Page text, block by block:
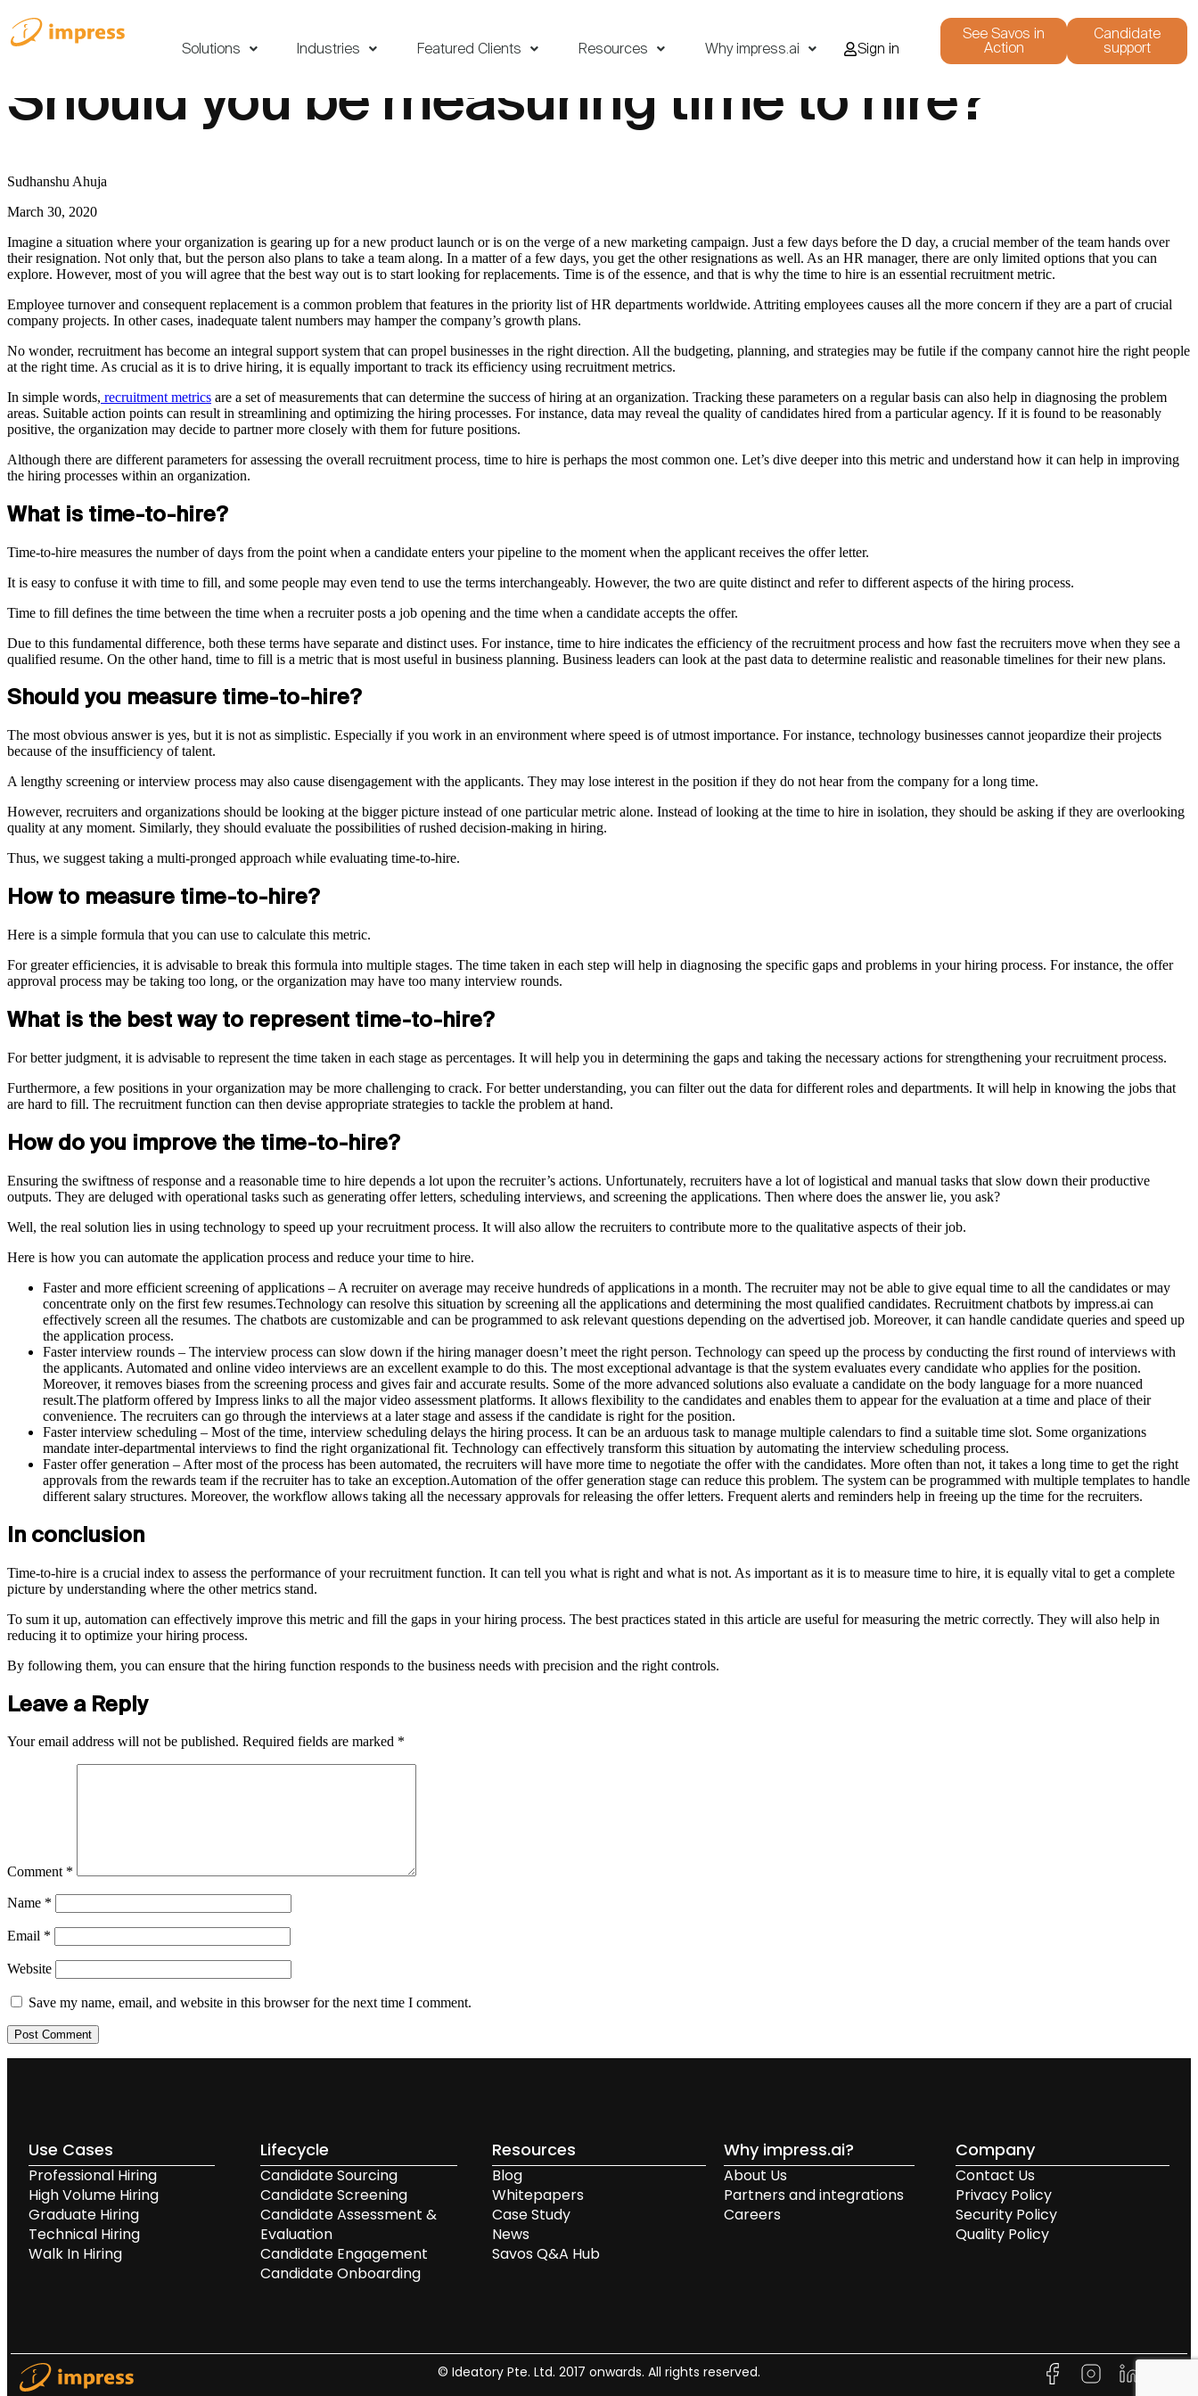
Solutions Industries Featured Clients Resources Why impress.ai Sign in
See Savos in
Action
Candidate
support
Should you be measuring time to hire?
Sudhanshu Ahuja
March 30, 2020
Imagine a situation where your organization is gearing up for a new product launch or is on the verge of a new marketing campaign. Just a few days before the D day, a crucial member of the team hands over
their resignation. Not only that, but the person also plans to take a team along. In a matter of a few days, you get the other resignations as well. As an HR manager, there are only limited options that you can
explore. However, most of you will agree that the best way out is to start looking for replacements. Time is of the essence, and that is why the time to hire is an essential recruitment metric.
Employee turnover and consequent replacement is a common problem that features in the priority list of HR departments worldwide. Attriting employees causes all the more concern if they are a part of crucial
company projects. In other cases, inadequate talent numbers may hamper the company’s growth plans.
No wonder, recruitment has become an integral support system that can propel businesses in the right direction. All the budgeting, planning, and strategies may be futile if the company cannot hire the right people
at the right time. As crucial as it is to drive hiring, it is equally important to track its efficiency using recruitment metrics.
In simple words, recruitment metrics are a set of measurements that can determine the success of hiring at an organization. Tracking these parameters on a regular basis can also help in diagnosing the problem
areas. Suitable action points can result in streamlining and optimizing the hiring processes. For instance, data may reveal the quality of candidates hired from a particular agency. If it is found to be reasonably
positive, the organization may decide to partner more closely with them for future positions.
Although there are different parameters for assessing the overall recruitment process, time to hire is perhaps the most common one. Let’s dive deeper into this metric and understand how it can help in improving
the hiring processes within an organization.
What is time-to-hire?
Time-to-hire measures the number of days from the point when a candidate enters your pipeline to the moment when the applicant receives the offer letter.
It is easy to confuse it with time to fill, and some people may even tend to use the terms interchangeably. However, the two are quite distinct and refer to different aspects of the hiring process.
Time to fill defines the time between the time when a recruiter posts a job opening and the time when a candidate accepts the offer.
Due to this fundamental difference, both these terms have separate and distinct uses. For instance, time to hire indicates the efficiency of the recruitment process and how fast the recruiters move when they see a
qualified resume. On the other hand, time to fill is a metric that is most useful in business planning. Business leaders can look at the past data to determine realistic and reasonable timelines for their new plans.
Should you measure time-to-hire?
The most obvious answer is yes, but it is not as simplistic. Especially if you work in an environment where speed is of utmost importance. For instance, technology businesses cannot jeopardize their projects
because of the insufficiency of talent.
A lengthy screening or interview process may also cause disengagement with the applicants. They may lose interest in the position if they do not hear from the company for a long time.
However, recruiters and organizations should be looking at the bigger picture instead of one particular metric alone. Instead of looking at the time to hire in isolation, they should be asking if they are overlooking
quality at any moment. Similarly, they should evaluate the possibilities of rushed decision-making in hiring.
Thus, we suggest taking a multi-pronged approach while evaluating time-to-hire.
How to measure time-to-hire?
Here is a simple formula that you can use to calculate this metric.
For greater efficiencies, it is advisable to break this formula into multiple stages. The time taken in each step will help in diagnosing the specific gaps and problems in your hiring process. For instance, the offer
approval process may be taking too long, or the organization may have too many interview rounds.
What is the best way to represent time-to-hire?
For better judgment, it is advisable to represent the time taken in each stage as percentages. It will help you in determining the gaps and taking the necessary actions for strengthening your recruitment process.
Furthermore, a few positions in your organization may be more challenging to crack. For better understanding, you can filter out the data for different roles and departments. It will help in knowing the jobs that
are hard to fill. The recruitment function can then devise appropriate strategies to tackle the problem at hand.
How do you improve the time-to-hire?
Ensuring the swiftness of response and a reasonable time to hire depends a lot upon the recruiter’s actions. Unfortunately, recruiters have a lot of logistical and manual tasks that slow down their productive
outputs. They are deluged with operational tasks such as generating offer letters, scheduling interviews, and screening the applications. Then where does the answer lie, you ask?
Well, the real solution lies in using technology to speed up your recruitment process. It will also allow the recruiters to contribute more to the qualitative aspects of their job.
Here is how you can automate the application process and reduce your time to hire.
Faster and more efficient screening of applications – A recruiter on average may receive hundreds of applications in a month. The recruiter may not be able to give equal time to all the candidates or may
concentrate only on the first few resumes.Technology can resolve this situation by screening all the applications and determining the most qualified candidates. Recruitment chatbots by impress.ai can
effectively screen all the resumes. The chatbots are customizable and can be programmed to ask relevant questions depending on the advertised job. Moreover, it can handle candidate queries and speed up
the application process.
Faster interview rounds – The interview process can slow down if the hiring manager doesn’t meet the right person. Technology can speed up the process by conducting the first round of interviews with
the applicants. Automated and online video interviews are an excellent example to do this. The most exceptional advantage is that the system evaluates every candidate who applies for the position.
Moreover, it removes biases from the screening process and gives fair and accurate results. Some of the more advanced solutions also evaluate a candidate on the body language for a more nuanced
result.The platform offered by Impress links to all the major video assessment platforms. It allows flexibility to the candidates and enables them to appear for the evaluation at a time and place of their
convenience. The recruiters can go through the interviews at a later stage and assess if the candidate is right for the position.
Faster interview scheduling – Most of the time, interview scheduling delays the hiring process. It can be an arduous task to manage multiple calendars to find a suitable time slot. Some organizations
mandate inter-departmental interviews to find the right organizational fit. Technology can effectively transform this situation by automating the interview scheduling process.
Faster offer generation – After most of the process has been automated, the recruiters will have more time to negotiate the offer with the candidates. More often than not, it takes a long time to get the right
approvals from the rewards team if the recruiter has to take an exception.Automation of the offer generation stage can reduce this problem. The system can be programmed with multiple templates to handle
different salary structures. Moreover, the workflow allows taking all the necessary approvals for releasing the offer letters. Frequent alerts and reminders help in freeing up the time for the recruiters.
In conclusion
Time-to-hire is a crucial index to assess the performance of your recruitment function. It can tell you what is right and what is not. As important as it is to measure time to hire, it is equally vital to get a complete
picture by understanding where the other metrics stand.
To sum it up, automation can effectively improve this metric and fill the gaps in your hiring process. The best practices stated in this article are useful for measuring the metric correctly. They will also help in
reducing it to optimize your hiring process.
By following them, you can ensure that the hiring function responds to the business needs with precision and the right controls.
Leave a Reply
Your email address will not be published. Required fields are marked *
Comment *
Name *
Email *
Website
Save my name, email, and website in this browser for the next time I comment.
Use Cases
Professional Hiring
High Volume Hiring
Graduate Hiring
Technical Hiring
Walk In Hiring
Lifecycle
Candidate Sourcing
Candidate Screening
Candidate Assessment &
Evaluation
Candidate Engagement
Candidate Onboarding
Resources
Blog
Whitepapers
Case Study
News
Savos Q&A Hub
Why impress.ai?
About Us
Partners and integrations
Careers
Company
Contact Us
Privacy Policy
Security Policy
Quality Policy
© Ideatory Pte. Ltd. 2017 onwards. All rights reserved.